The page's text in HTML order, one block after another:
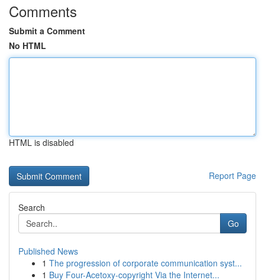
Comments
Submit a Comment
No HTML
HTML is disabled
Report Page
Search
Go
Published News
1 The progression of corporate communication syst...
1 Buy Four-Acetoxy-copyright Via the Internet...